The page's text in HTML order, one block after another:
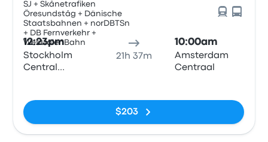
SJ + Skånetrafiken
Öresundståg + Dänische
Staatsbahnen + norDBTSn
+ DB Fernverkehr +
WestfalenBahn
12:23pm
Stockholm
Central
21h 37m
10:00am
Amsterdam
Centraal
$203